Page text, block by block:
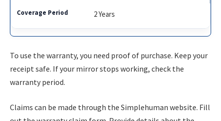
2 Years
To use the warranty, you need proof of purchase. Keep your
receipt safe. If your mirror stops working, check the
warranty period.
Claims can be made through the Simplehuman website. Fill